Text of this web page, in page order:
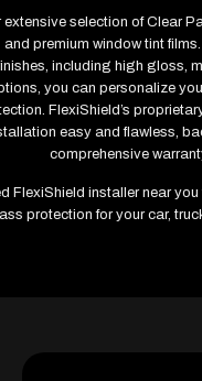
extensive selection of Clear
and premium window tint
including high gloss,
you can personalize
FlexiShield’s
easy and flawless,
comprehensive
FlexiShield installer near
protection for your car,